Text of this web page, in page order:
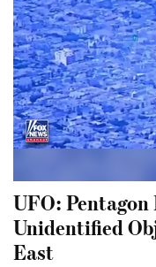
UFO: Pentagon
Unidentified
East